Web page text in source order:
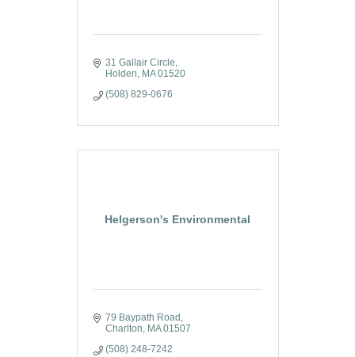
31 Gallair Circle
Holden MA 01520
(508) 829-0676
Helgerson's Environmental
79 Baypath Road
Charlton MA 01507
(508) 248-7242